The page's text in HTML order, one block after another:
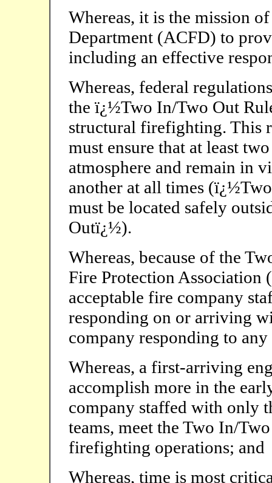
Whereas, it is the mission
Department (ACFD) to
including an effective
Whereas, federal
the ï¿½Two In/Two Out
structural firefighting. This
must ensure that at least
atmosphere and remain in
another at all times
must be located safely
Outï¿½).
Whereas, because of the
Fire Protection Association
acceptable fire company
responding on or arriving
company responding to
Whereas, a first-arriving
accomplish more in the
company staffed with only
teams, meet the Two In/
firefighting operations; and
Whereas, time is most